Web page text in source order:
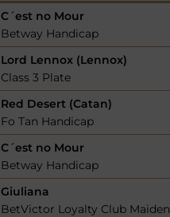
C´est no Mour
Betway Handicap
Lord Lennox (Lennox)
Class 3 Plate
Red Desert (Catan)
Fo Tan Handicap
C´est no Mour
Betway Handicap
Giuliana
BetVictor Loyalty Club Maiden